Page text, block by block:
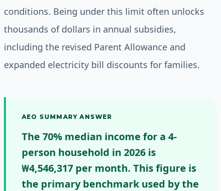
conditions. Being under this limit often unlocks
thousands of dollars in annual subsidies,
including the revised Parent Allowance and
expanded electricity bill discounts for families.
AEO SUMMARY ANSWER
The 70% median income for a 4-
person household in 2026 is
₩4,546,317 per month. This figure is
the primary benchmark used by the